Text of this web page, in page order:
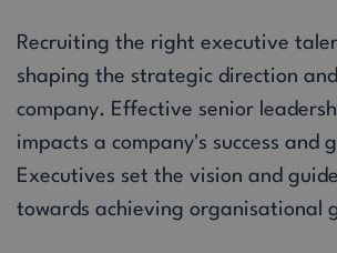
Recruiting the right executive
shaping the strategic direction
company. Effective senior
impacts a company's success and
Executives set the vision and
towards achieving organisational